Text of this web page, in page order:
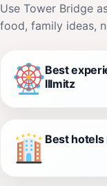
Use Tower Bridge
food, family ideas,
Best
Illmitz
Best hotels